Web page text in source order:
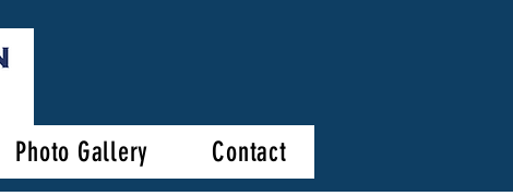
Photo Gallery Contact